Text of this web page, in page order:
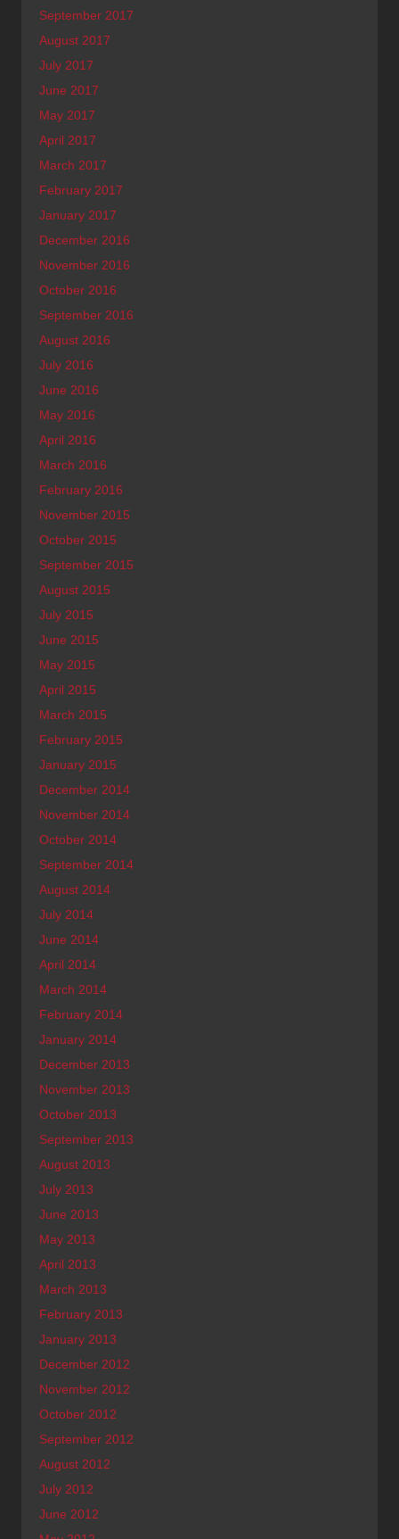
September 2017
August 2017
July 2017
June 2017
May 2017
April 2017
March 2017
February 2017
January 2017
December 2016
November 2016
October 2016
September 2016
August 2016
July 2016
June 2016
May 2016
April 2016
March 2016
February 2016
November 2015
October 2015
September 2015
August 2015
July 2015
June 2015
May 2015
April 2015
March 2015
February 2015
January 2015
December 2014
November 2014
October 2014
September 2014
August 2014
July 2014
June 2014
April 2014
March 2014
February 2014
January 2014
December 2013
November 2013
October 2013
September 2013
August 2013
July 2013
June 2013
May 2013
April 2013
March 2013
February 2013
January 2013
December 2012
November 2012
October 2012
September 2012
August 2012
July 2012
June 2012